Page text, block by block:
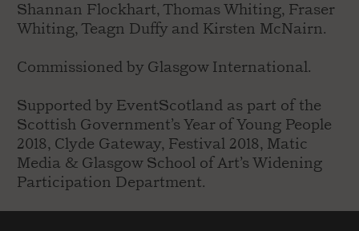
Shannan Flockhart, Thomas Whiting, Fraser
Whiting, Teagn Duffy and Kirsten McNairn.
Commissioned by Glasgow International.
Supported by EventScotland as part of the
Scottish Government’s Year of Young People
2018, Clyde Gateway, Festival 2018, Matic
Media & Glasgow School of Art’s Widening
Participation Department.